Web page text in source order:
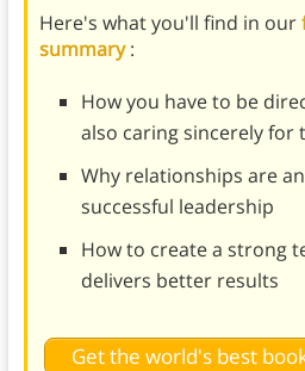
Here's what you'll find in our
summary:
How you have to be
also caring sincerely for
Why relationships are
successful leadership
How to create a strong
delivers better results
Get the world's best